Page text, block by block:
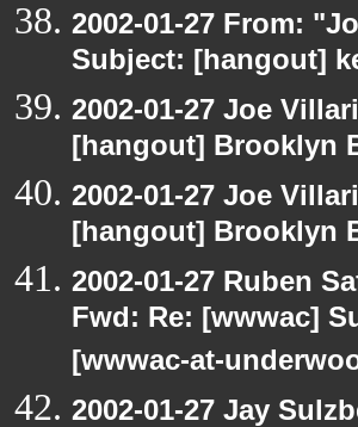
2002-01-27 From:
Subject: [hangout]
2002-01-27 Joe
[hangout] Brooklyn
2002-01-27 Joe
[hangout] Brooklyn
2002-01-27 Ruben
Fwd: Re: [wwwac]
[wwwac-at-
2002-01-27 Jay